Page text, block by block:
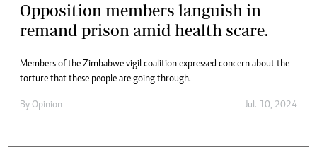
Opposition members languish in
remand prison amid health scare.
Members of the Zimbabwe vigil coalition expressed concern about the
torture that these people are going through.
By Opinion Jul. 10, 2024